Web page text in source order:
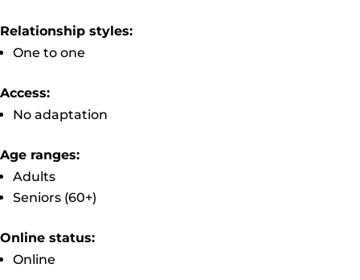
Relationship styles:
One to one
Access:
No adaptation
Age ranges:
Adults
Seniors (60+)
Online status:
Online